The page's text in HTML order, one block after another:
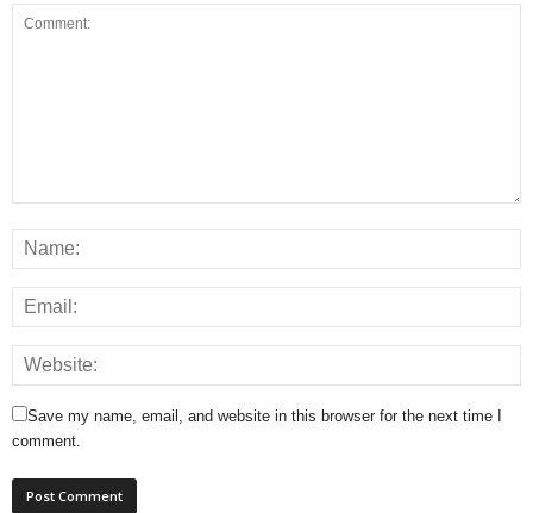
Save my name, email, and website in this browser for the next time I
comment.